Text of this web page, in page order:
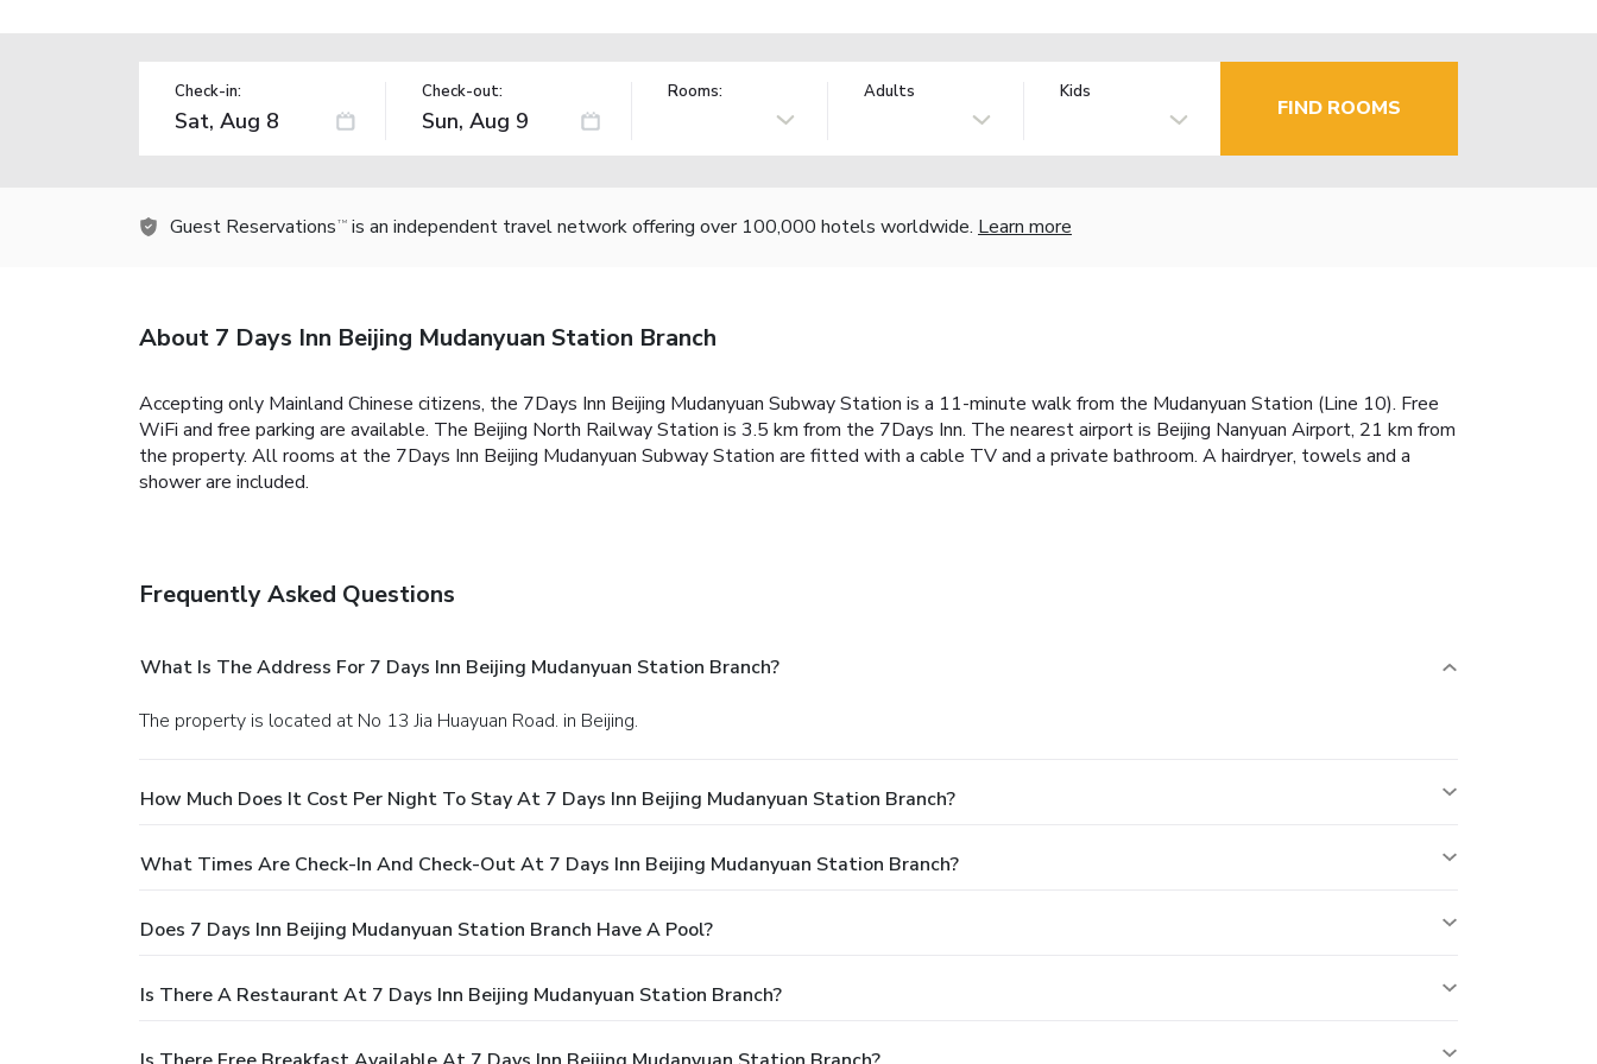
Check-in: Check-out: Rooms: Adults Kids
FIND ROOMS
Guest Reservations TM is an independent travel network offering over 100,000 hotels worldwide. Learn more
About 7 Days Inn Beijing Mudanyuan Station Branch
Accepting only Mainland Chinese citizens, the 7Days Inn Beijing Mudanyuan Subway Station is a 11-minute walk from the Mudanyuan Station (Line 10). Free
WiFi and free parking are available. The Beijing North Railway Station is 3.5 km from the 7Days Inn. The nearest airport is Beijing Nanyuan Airport, 21 km from
the property. All rooms at the 7Days Inn Beijing Mudanyuan Subway Station are fitted with a cable TV and a private bathroom. A hairdryer, towels and a
shower are included.
Frequently Asked Questions
What Is The Address For 7 Days Inn Beijing Mudanyuan Station Branch?
The property is located at No 13 Jia Huayuan Road. in Beijing.
How Much Does It Cost Per Night To Stay At 7 Days Inn Beijing Mudanyuan Station Branch?
What Times Are Check-In And Check-Out At 7 Days Inn Beijing Mudanyuan Station Branch?
Does 7 Days Inn Beijing Mudanyuan Station Branch Have A Pool?
Is There A Restaurant At 7 Days Inn Beijing Mudanyuan Station Branch?